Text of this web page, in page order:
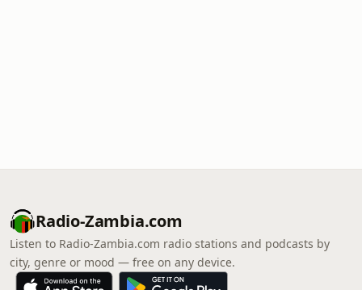
Radio-Zambia.com
Listen to Radio-Zambia.com radio stations and podcasts by
city, genre or mood — free on any device.